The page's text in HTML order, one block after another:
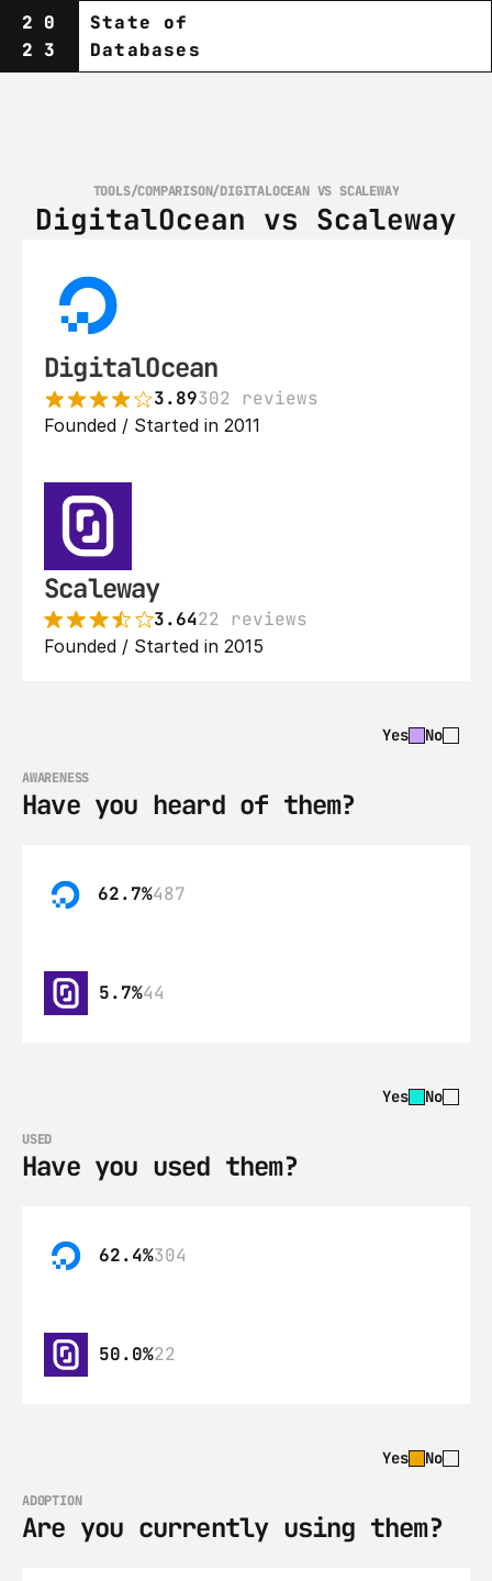
20
23
State of
Databases
TOOLS/COMPARISON/DIGITALOCEAN VS SCALEWAY
DigitalOcean vs Scaleway
DigitalOcean
3.89302 reviews
Founded / Started in 2011
Scaleway
3.6422 reviews
Founded / Started in 2015
Yes No
AWARENESS
Have you heard of them?
62.7%487
5.7%44
Yes No
USED
Have you used them?
62.4%304
50.0%22
Yes No
ADOPTION
Are you currently using them?